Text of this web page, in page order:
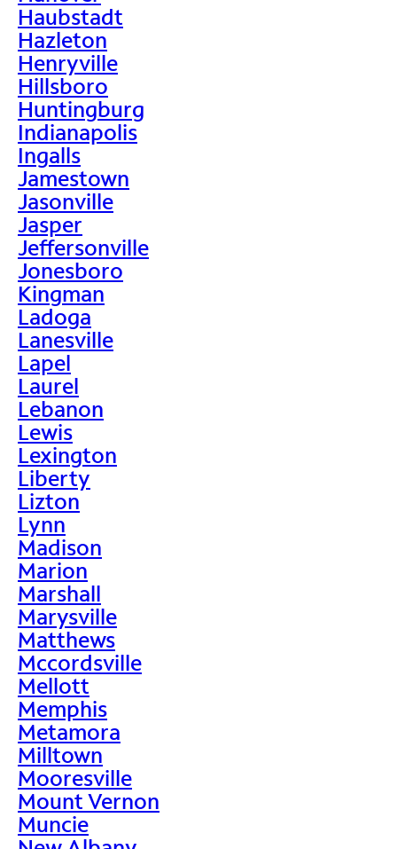
Haubstadt
Hazleton
Henryville
Hillsboro
Huntingburg
Indianapolis
Ingalls
Jamestown
Jasonville
Jasper
Jeffersonville
Jonesboro
Kingman
Ladoga
Lanesville
Lapel
Laurel
Lebanon
Lewis
Lexington
Liberty
Lizton
Lynn
Madison
Marion
Marshall
Marysville
Matthews
Mccordsville
Mellott
Memphis
Metamora
Milltown
Mooresville
Mount Vernon
Muncie